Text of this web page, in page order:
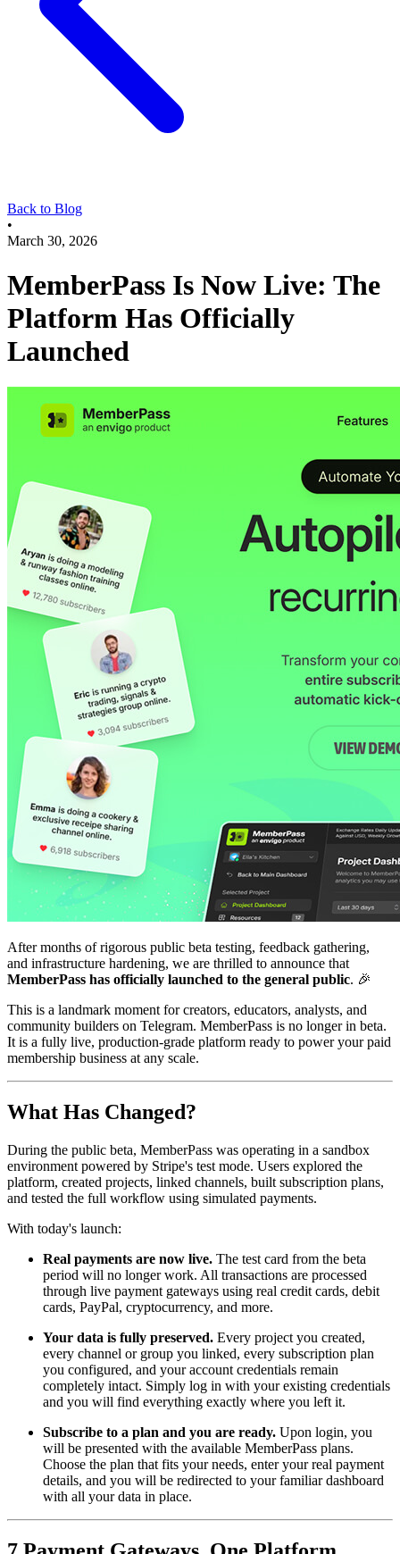
Back to Blog
•
March 30, 2026
MemberPass Is Now Live: The
Platform Has Officially
Launched
After months of rigorous public beta testing, feedback gathering,
and infrastructure hardening, we are thrilled to announce that
MemberPass has officially launched to the general public. 🎉
This is a landmark moment for creators, educators, analysts, and
community builders on Telegram. MemberPass is no longer in beta.
It is a fully live, production-grade platform ready to power your paid
membership business at any scale.
What Has Changed?
During the public beta, MemberPass was operating in a sandbox
environment powered by Stripe's test mode. Users explored the
platform, created projects, linked channels, built subscription plans,
and tested the full workflow using simulated payments.
With today's launch:
Real payments are now live. The test card from the beta
period will no longer work. All transactions are processed
through live payment gateways using real credit cards, debit
cards, PayPal, cryptocurrency, and more.
Your data is fully preserved. Every project you created,
every channel or group you linked, every subscription plan
you configured, and your account credentials remain
completely intact. Simply log in with your existing credentials
and you will find everything exactly where you left it.
Subscribe to a plan and you are ready. Upon login, you
will be presented with the available MemberPass plans.
Choose the plan that fits your needs, enter your real payment
details, and you will be redirected to your familiar dashboard
with all your data in place.